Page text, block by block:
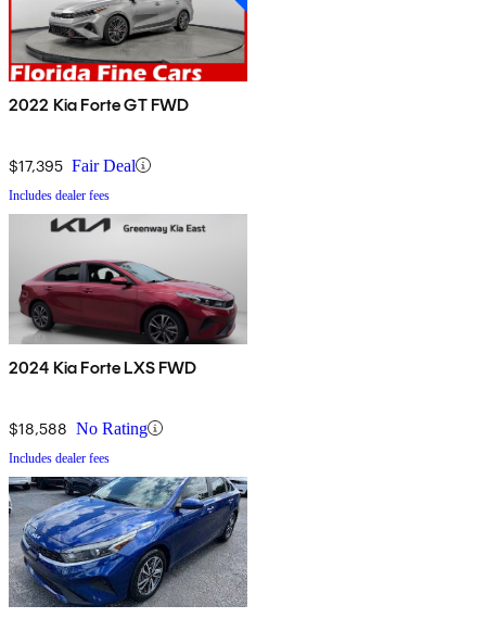
2022 Kia Forte GT FWD
$17,395 Fair Deal
Includes dealer fees
2024 Kia Forte LXS FWD
$18,588 No Rating
Includes dealer fees